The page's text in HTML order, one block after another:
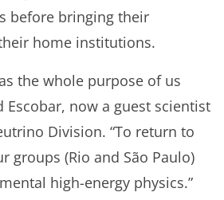
before bringing their
home institutions.
the whole purpose of us
Escobar, now a guest scientist
Division. “To return to
groups (Rio and São Paulo)
high-energy physics.”